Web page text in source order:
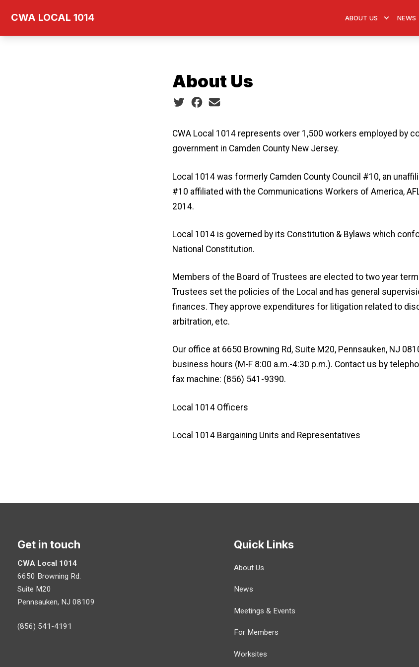
CWA LOCAL 1014 ABOUT US NEWS
About Us
Social share icons
CWA Local 1014 represents over 1,500 workers employed by
government in Camden County New Jersey.
Local 1014 was formerly Camden County Council #10, an
#10 affiliated with the Communications Workers of America,
2014.
Local 1014 is governed by its Constitution & Bylaws which
National Constitution.
Members of the Board of Trustees are elected to two year
Trustees set the policies of the Local and has general
finances. They approve expenditures for litigation related to
arbitration, etc.
Our office at 6650 Browning Rd, Suite M20, Pennsauken, NJ
business hours (M-F 8:00 a.m.-4:30 p.m.). Contact us by
fax machine: (856) 541-9390.
Local 1014 Officers
Local 1014 Bargaining Units and Representatives
Get in touch
CWA Local 1014
6650 Browning Rd.
Suite M20
Pennsauken, NJ 08109
(856) 541-4191
Quick Links
About Us
News
Meetings & Events
For Members
Worksites